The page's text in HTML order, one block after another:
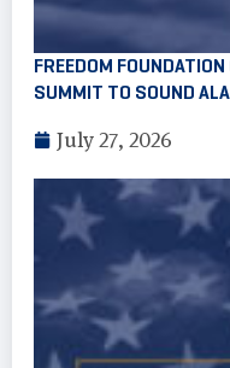
FREEDOM
SUMMIT TO SOUND
July 27, 2026